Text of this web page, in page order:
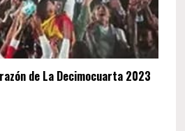
de La Decimocuarta 2023